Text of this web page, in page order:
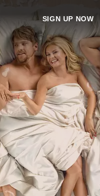
SIGN UP NOW